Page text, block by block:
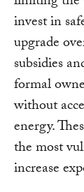
invest in
upgrade
subsidies
formal
without
energy.
the most
increase